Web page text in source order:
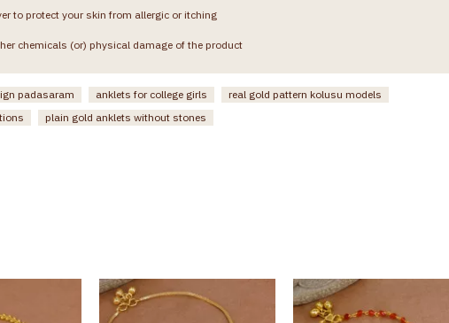
to protect your skin from allergic or itching
chemicals (or) physical damage of the product
padasaram anklets for college girls
real gold pattern kolusu models
plain gold anklets without stones